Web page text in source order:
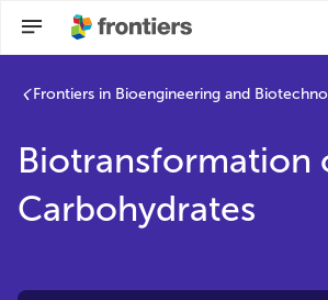
Frontiers in Bioengineering and
Biotransformation
Carbohydrates